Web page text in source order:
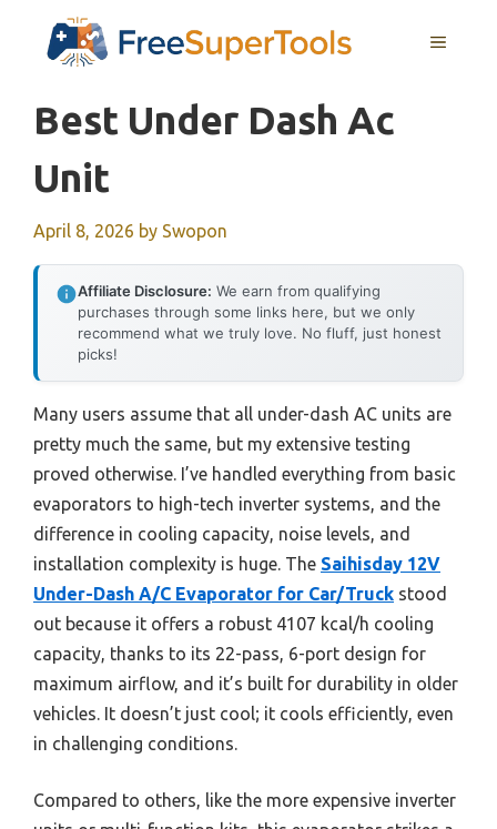
MENU
Best Under Dash Ac
Unit
April 8, 2026 by Swopon
Affiliate Disclosure: We earn from qualifying
purchases through some links here, but we only
recommend what we truly love. No fluff, just honest
picks!
Many users assume that all under-dash AC units are
pretty much the same, but my extensive testing
proved otherwise. I’ve handled everything from basic
evaporators to high-tech inverter systems, and the
difference in cooling capacity, noise levels, and
installation complexity is huge. The Saihisday 12V
Under-Dash A/C Evaporator for Car/Truck stood
out because it offers a robust 4107 kcal/h cooling
capacity, thanks to its 22-pass, 6-port design for
maximum airflow, and it’s built for durability in older
vehicles. It doesn’t just cool; it cools efficiently, even
in challenging conditions.
Compared to others, like the more expensive inverter